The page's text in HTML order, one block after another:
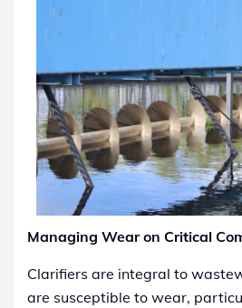
Managing Wear on Critical
Clarifiers are integral to
are susceptible to wear,